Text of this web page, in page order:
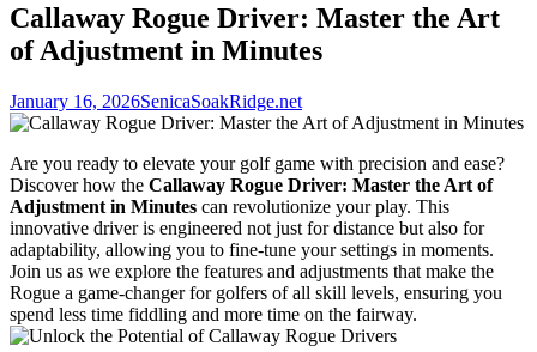
Callaway Rogue Driver: Master the Art
of Adjustment in Minutes
January 16, 2026SenicaSoakRidge.net
Are you ready to elevate your golf game with precision and ease?
Discover how the Callaway Rogue Driver: Master the Art of
Adjustment in Minutes can revolutionize your play. This
innovative driver is engineered not just for distance but also for
adaptability, allowing you to fine-tune your settings in moments.
Join us as we explore the features and adjustments that make the
Rogue a game-changer for golfers of all skill levels, ensuring you
spend less time fiddling and more time on the fairway.